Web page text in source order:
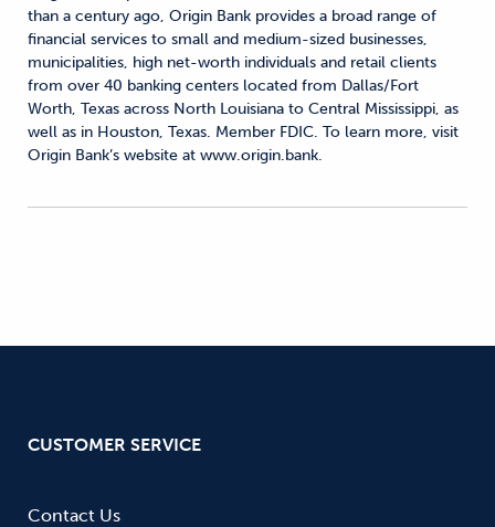
than a century ago, Origin Bank provides a broad range of
financial services to small and medium-sized businesses,
municipalities, high net-worth individuals and retail clients
from over 40 banking centers located from Dallas/Fort
Worth, Texas across North Louisiana to Central Mississippi, as
well as in Houston, Texas. Member FDIC. To learn more, visit
Origin Bank’s website at www.origin.bank.
CUSTOMER SERVICE
Contact Us